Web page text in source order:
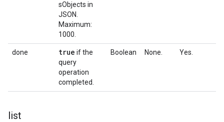
sObjects in
JSON.
Maximum:
1000.
done true if the
query
operation
completed.
Boolean None. Yes.
list